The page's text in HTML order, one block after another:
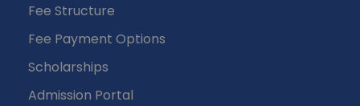
Fee Structure
Fee Payment Options
Scholarships
Admission Portal